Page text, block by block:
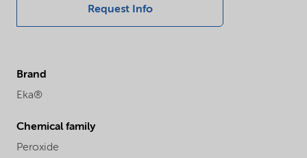
Request Info
Brand
Eka®
Chemical family
Peroxide